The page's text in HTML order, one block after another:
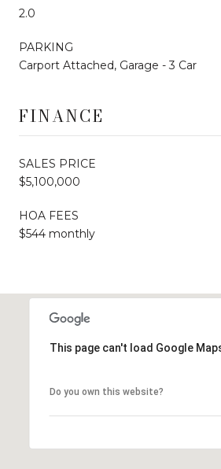
2.0
PARKING
Carport Attached, Garage - 3 Car
FINANCE
SALES PRICE
$5,100,000
HOA FEES
$544 monthly
This page can't load Google
Do you own this website?